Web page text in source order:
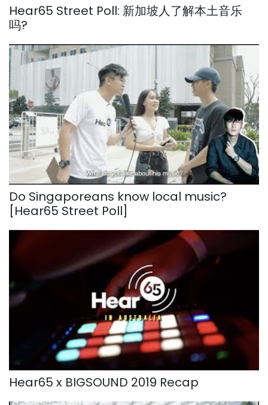
Hear65 Street Poll: 新加坡人了解本土音乐
吗?
Do Singaporeans know local music?
[Hear65 Street Poll]
Hear65 x BIGSOUND 2019 Recap